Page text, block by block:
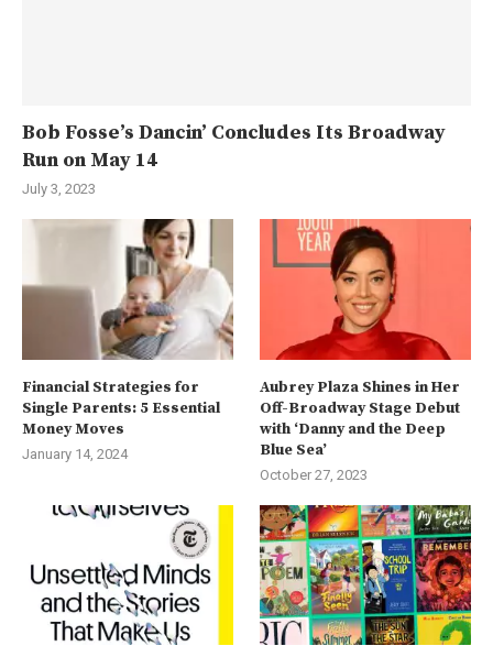
Bob Fosse’s Dancin’ Concludes Its Broadway
Run on May 14
July 3, 2023
Financial Strategies for
Single Parents: 5 Essential
Money Moves
January 14, 2024
Aubrey Plaza Shines in Her
Off-Broadway Stage Debut
with ‘Danny and the Deep
Blue Sea’
October 27, 2023